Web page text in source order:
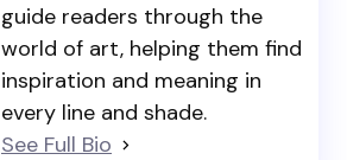
guide readers through the
world of art, helping them find
inspiration and meaning in
every line and shade.
See Full Bio